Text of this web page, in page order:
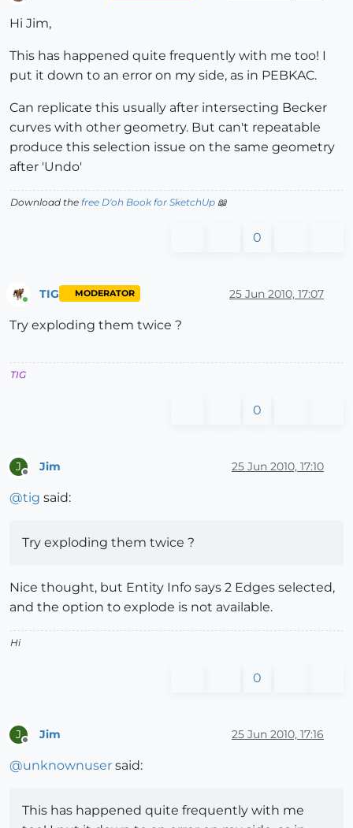
Hi Jim,
This has happened quite frequently with me too! I
put it down to an error on my side, as in PEBKAC.
Can replicate this usually after intersecting Becker
curves with other geometry. But can't repeatable
produce this selection issue on the same geometry
after 'Undo'
Download the free D'oh Book for SketchUp 📖
0
TIG MODERATOR 25 Jun 2010, 17:07
Try exploding them twice ?
TIG
0
J Jim 25 Jun 2010, 17:10
@tig said:
Try exploding them twice ?
Nice thought, but Entity Info says 2 Edges selected,
and the option to explode is not available.
Hi
0
J Jim 25 Jun 2010, 17:16
@unknownuser said:
This has happened quite frequently with me